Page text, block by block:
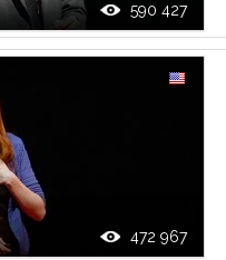
590 427
472 967